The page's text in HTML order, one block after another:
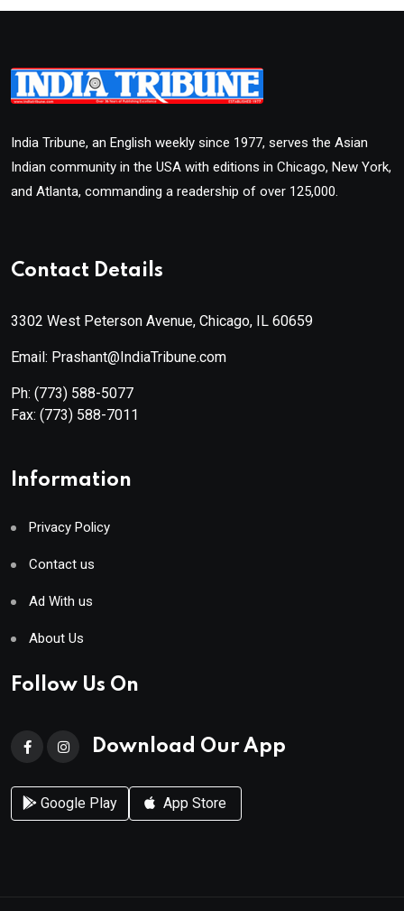
India Tribune, an English weekly since 1977, serves the Asian
Indian community in the USA with editions in Chicago, New York,
and Atlanta, commanding a readership of over 125,000.
Contact Details
3302 West Peterson Avenue, Chicago, IL 60659
Email: Prashant@IndiaTribune.com
Ph: (773) 588-5077
Fax: (773) 588-7011
Information
Privacy Policy
Contact us
Ad With us
About Us
Follow Us On
Download Our App
Google Play App Store